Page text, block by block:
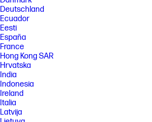
Deutschland
Ecuador
Eesti
España
France
Hong Kong SAR
Hrvatska
India
Indonesia
Ireland
Italia
Latvija